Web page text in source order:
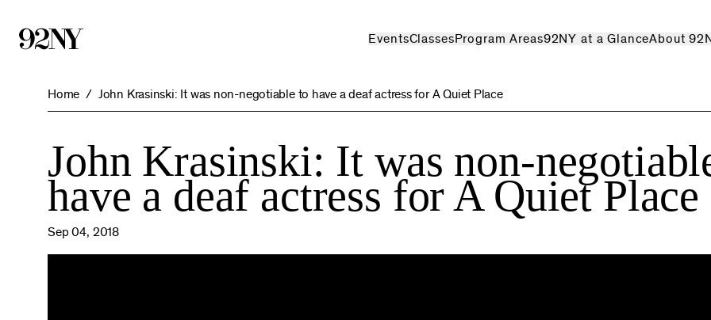
EventsClassesProgram Areas92NY at a GlanceAbout
Home John Krasinski: It was non-negotiable to have a deaf actress for A Quiet Place
John Krasinski: It was non-
have a deaf actress for A Quiet Place
Sep 04, 2018